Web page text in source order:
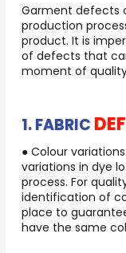
Garment defects
production
product. It is
of defects that
moment of
1. FABRIC
● Colour
variations in dye
process. For
identification of
place to
have the same